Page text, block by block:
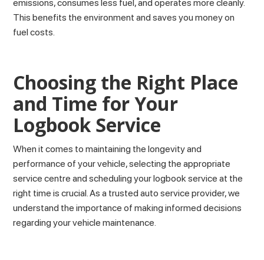
emissions, consumes less fuel, and operates more cleanly.
This benefits the environment and saves you money on
fuel costs.
Choosing the Right Place
and Time for Your
Logbook Service
When it comes to maintaining the longevity and
performance of your vehicle, selecting the appropriate
service centre and scheduling your logbook service at the
right time is crucial. As a trusted auto service provider, we
understand the importance of making informed decisions
regarding your vehicle maintenance.